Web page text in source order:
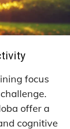
focus
offer a
cognitive